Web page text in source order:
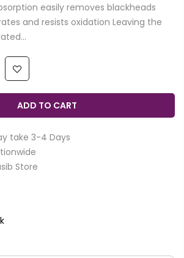
easily removes blackheads
and resists oxidation Leaving the
ADD TO CART
take 3-4 Days
Store